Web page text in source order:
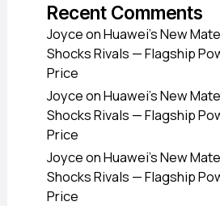
Recent Comments
JoyceonHuawei’s New
Shocks Rivals — Flagship
Price
JoyceonHuawei’s New
Shocks Rivals — Flagship
Price
JoyceonHuawei’s New
Shocks Rivals — Flagship
Price